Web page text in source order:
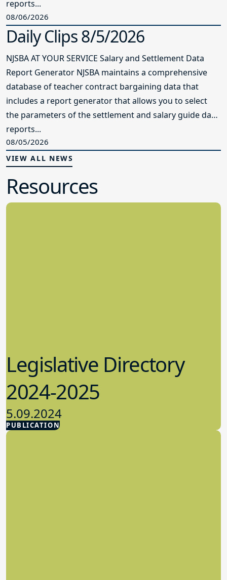
the parameters of the settlement and salary guide data
reports...
08/05/2026
VIEW ALL NEWS
Resources
PUBLICATION
5.09.2024
Advocacy